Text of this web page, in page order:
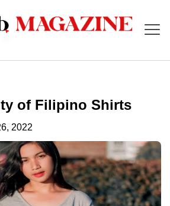
of Filipino Shirts
2022